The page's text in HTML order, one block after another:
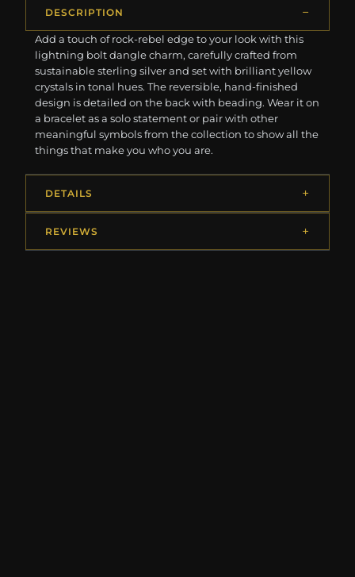
DESCRIPTION
Add a touch of rock-rebel edge to your look with this
lightning bolt dangle charm, carefully crafted from
sustainable sterling silver and set with brilliant yellow
crystals in tonal hues. The reversible, hand-finished
design is detailed on the back with beading. Wear it on
a bracelet as a solo statement or pair with other
meaningful symbols from the collection to show all the
things that make you who you are.
DETAILS
REVIEWS